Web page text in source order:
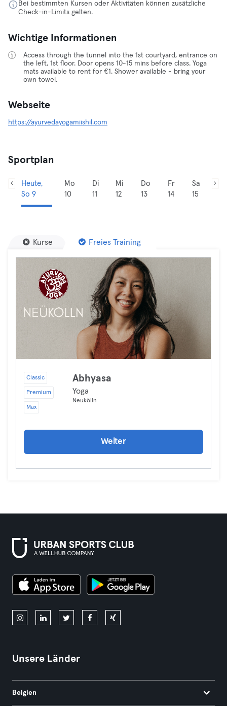
Bei bestimmten Kursen oder Aktivitäten können zusätzliche
Check-in-Limits gelten.
Wichtige Informationen
Access through the tunnel into the 1st courtyard, entrance on
the left, 1st floor. Door opens 10-15 mins before class. Yoga
mats available to rent for €1. Shower available - bring your
own towel.
Webseite
https://ayurvedayogamiishil.com
Sportplan
Heute,
So 9
Mo
10
Di
11
Mi
12
Do
13
Fr
14
Sa
15
Kurse Freies Training
Classic
Premium
Max
Abhyasa
Yoga
Neukölln
Weiter
Unsere Länder
Belgien